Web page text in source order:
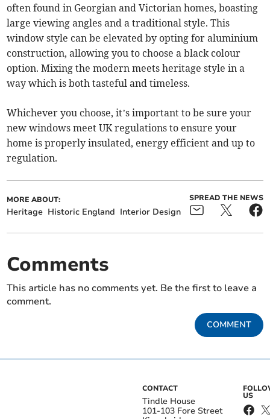
often found in Georgian and Victorian homes, boasting
large viewing angles and a traditional style. This
window style can be elevated by opting for aluminium
construction, allowing you to choose a black colour
option. Mixing the modern meets heritage style in a
way which is both tasteful and timeless.
Whichever you choose, it’s important to be sure your
new windows meet UK regulations to ensure your
home is properly insulated, energy efficient and up to
regulation.
MORE ABOUT:
Heritage Historic England Interior Design
SPREAD THE NEWS
Comments
This article has no comments yet. Be the first to leave a
comment.
COMMENT
CONTACT
Tindle House
101-103 Fore Street
US